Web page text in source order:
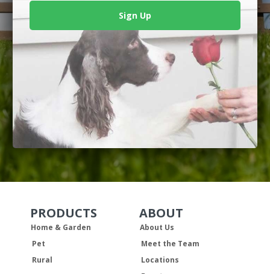
Sign Up
Skip Navigation
PRODUCTS
Home & Garden
Pet
Rural
Skip Navigation
ABOUT
About Us
Meet the Team
Locations